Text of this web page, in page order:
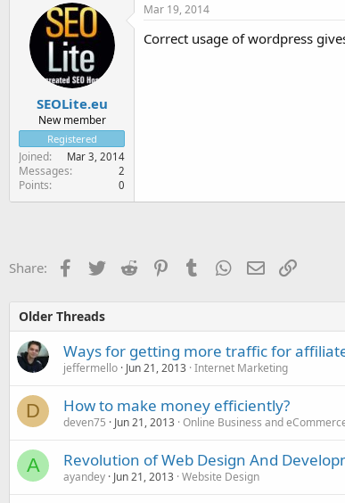
SEOLite.eu
New member
Registered
Joined Mar 3, 2014
Messages 2
Points 0
Mar 19, 2014
Correct usage of wordpress
Share: Facebook
TwitterReddit PinterestTumblr WhatsApp
EmailLink
Older Threads
Ways for getting more traffic for
jeffermello Jun 21, 2013 Internet Marketing
D How to make money efficiently?
deven75 Jun 21, 2013 Online Business and
A Revolution of Web Design And
ayandey Jun 21, 2013 Website Design